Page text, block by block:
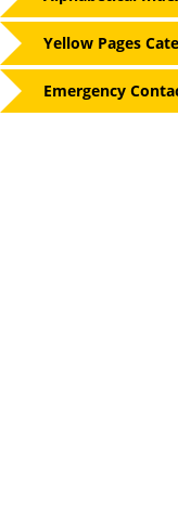
Yellow Pages
Emergency